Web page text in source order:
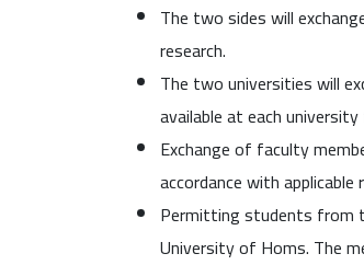
The two sides will
research.
The two universities will
available at each
Exchange of faculty
accordance with applicable
Permitting students from
University of Homs. The